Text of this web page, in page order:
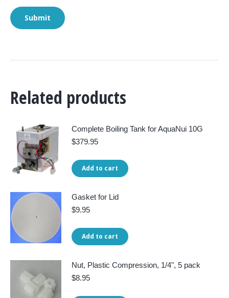
Related products
Complete Boiling Tank for AquaNui 10G
$379.95
Add to cart
Gasket for Lid
$9.95
Add to cart
Nut, Plastic Compression, 1/4", 5 pack
$8.95